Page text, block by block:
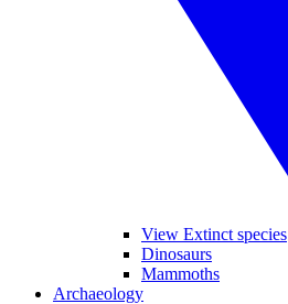
View Extinct species
Dinosaurs
Mammoths
Archaeology